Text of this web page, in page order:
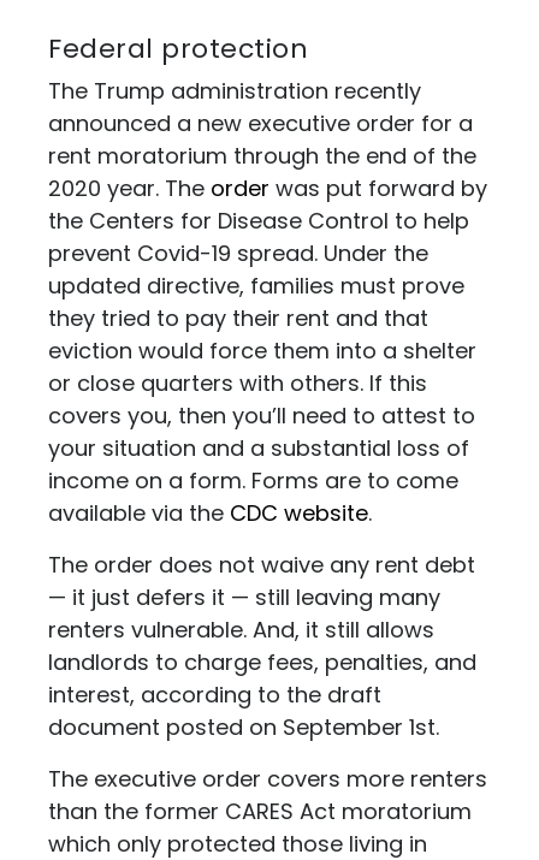
Federal protection
The Trump administration recently
announced a new executive order for a
rent moratorium through the end of the
2020 year. The order was put forward by
the Centers for Disease Control to help
prevent Covid-19 spread. Under the
updated directive, families must prove
they tried to pay their rent and that
eviction would force them into a shelter
or close quarters with others. If this
covers you, then you’ll need to attest to
your situation and a substantial loss of
income on a form. Forms are to come
available via the CDC website.
The order does not waive any rent debt
— it just defers it — still leaving many
renters vulnerable. And, it still allows
landlords to charge fees, penalties, and
interest, according to the draft
document posted on September 1st.
The executive order covers more renters
than the former CARES Act moratorium
which only protected those living in